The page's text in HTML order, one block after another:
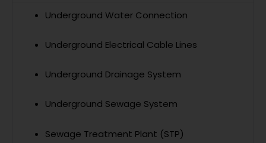
Underground Water Connection
Underground Electrical Cable Lines
Underground Drainage System
Underground Sewage System
Sewage Treatment Plant (STP)